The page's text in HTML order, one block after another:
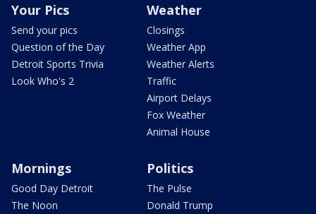
Your Pics
Send your pics
Question of the Day
Detroit Sports Trivia
Look Who's 2
Weather
Closings
Weather App
Weather Alerts
Traffic
Airport Delays
Fox Weather
Animal House
Mornings
Good Day Detroit
The Noon
Politics
The Pulse
Donald Trump